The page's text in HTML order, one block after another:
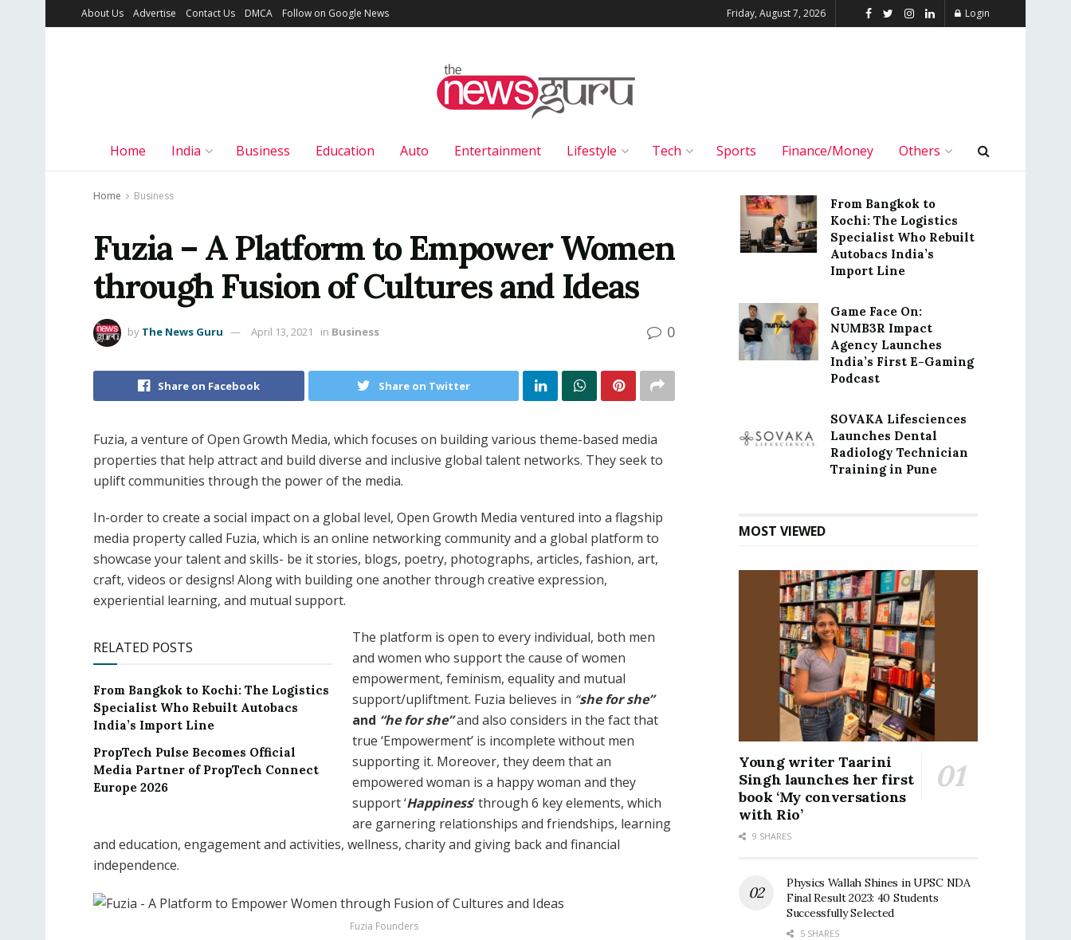
About Us Advertise Contact Us DMCA Follow on Google News Friday, August 7, 2026 Login
Home India Business Education Auto Entertainment Lifestyle Tech Sports Finance/Money Others
Home Business
Fuzia – A Platform to Empower Women
through Fusion of Cultures and Ideas
by The News Guru April 13, 2021 in Business 0
Share on Facebook Share on Twitter
Fuzia, a venture of Open Growth Media, which focuses on building various theme-based media
properties that help attract and build diverse and inclusive global talent networks. They seek to
uplift communities through the power of the media.
In-order to create a social impact on a global level, Open Growth Media ventured into a flagship
media property called Fuzia, which is an online networking community and a global platform to
showcase your talent and skills- be it stories, blogs, poetry, photographs, articles, fashion, art,
craft, videos or designs! Along with building one another through creative expression,
experiential learning, and mutual support.
RELATED POSTS
From Bangkok to Kochi: The Logistics
Specialist Who Rebuilt Autobacs
India’s Import Line
PropTech Pulse Becomes Official
Media Partner of PropTech Connect
Europe 2026
The platform is open to every individual, both men
and women who support the cause of women
empowerment, feminism, equality and mutual
support/upliftment. Fuzia believes in “she for she”
and “he for she”and also considers in the fact that
true ‘Empowerment’ is incomplete without men
supporting it. Moreover, they deem that an
empowered woman is a happy woman and they
support ‘Happiness’ through 6 key elements, which
are garnering relationships and friendships, learning
and education, engagement and activities, wellness, charity and giving back and financial
independence.
Fuzia Founders
From Bangkok to
Kochi: The Logistics
Specialist Who Rebuilt
Autobacs India’s
Import Line
Game Face On:
NUMB3R Impact
Agency Launches
India’s First E-Gaming
Podcast
SOVAKA Lifesciences
Launches Dental
Radiology Technician
Training in Pune
MOST VIEWED
Young writer Taarini
Singh launches her first
book ‘My conversations
with Rio’
9 SHARES
Physics Wallah Shines in UPSC NDA
Final Result 2023: 40 Students
Successfully Selected
5 SHARES